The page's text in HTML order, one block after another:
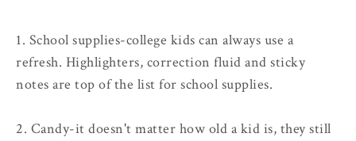
1. School supplies-college kids can always use a
refresh. Highlighters, correction fluid and sticky
notes are top of the list for school supplies.
2. Candy-it doesn't matter how old a kid is, they still